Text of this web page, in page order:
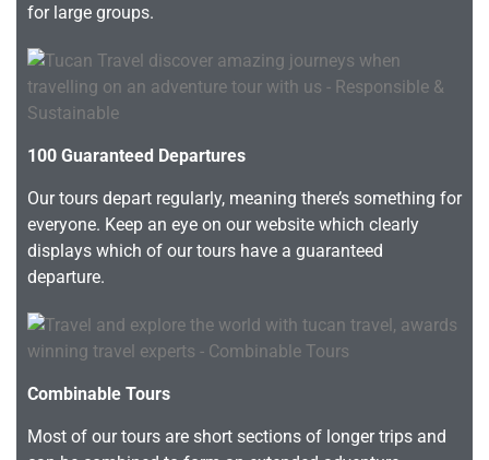
for large groups.
100 Guaranteed Departures
Our tours depart regularly, meaning there’s something for
everyone. Keep an eye on our website which clearly
displays which of our tours have a guaranteed
departure.
Combinable Tours
Most of our tours are short sections of longer trips and